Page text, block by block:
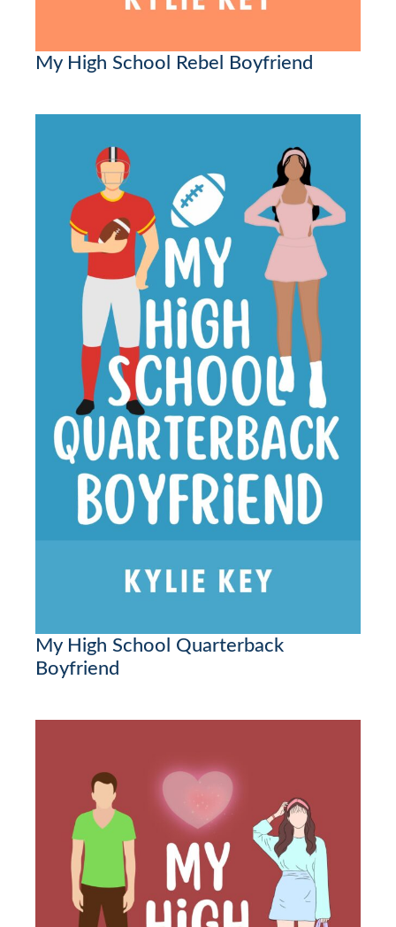
My High School Rebel Boyfriend
My High School Quarterback
Boyfriend